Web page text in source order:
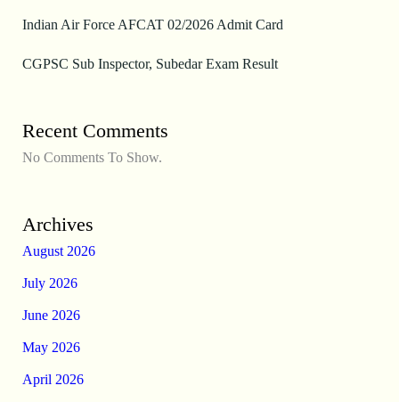
Indian Air Force AFCAT 02/2026 Admit Card
CGPSC Sub Inspector, Subedar Exam Result
Recent Comments
No Comments To Show.
Archives
August 2026
July 2026
June 2026
May 2026
April 2026